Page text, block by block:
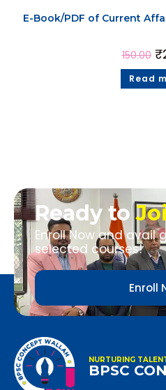
E-Book/PDF of Current
150.00 ₹
Read
Ready to
Enroll Now and avail
selected courses!
Enroll
NURTURING
BPSC